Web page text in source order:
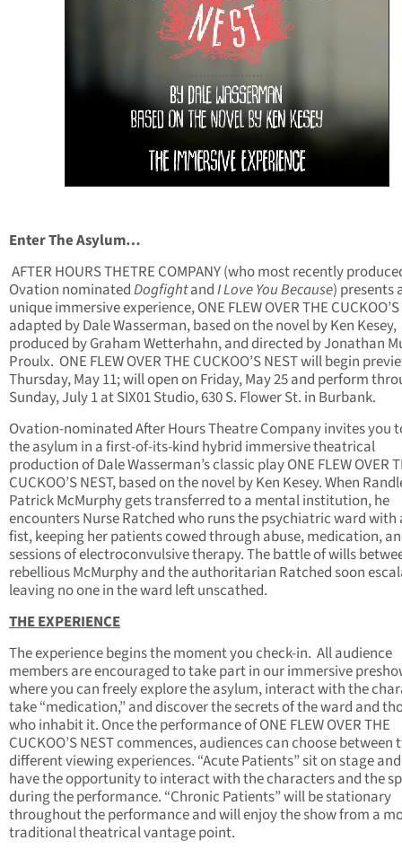
Enter The Asylum…
AFTER HOURS THETRE COMPANY (who most recently
Ovation nominatedDogfightandI Love You Because) presents
unique immersive experience, ONE FLEW OVER THE CUCKOO’S
adapted by Dale Wasserman, based on the novel by Ken Kesey,
produced by Graham Wetterhahn, and directed by Jonathan
Proulx. ONE FLEW OVER THE CUCKOO’S NEST will begin
Thursday, May 11; will open on Friday, May 25 and perform
Sunday, July 1 at SIX01 Studio, 630 S. Flower St. in Burbank.
Ovation-nominated After Hours Theatre Company invites you
the asylum in a first-of-its-kind hybrid immersive theatrical
production of Dale Wasserman’s classic play ONE FLEW OVER
CUCKOO’S NEST, based on the novel by Ken Kesey. When
Patrick McMurphy gets transferred to a mental institution, he
encounters Nurse Ratched who runs the psychiatric ward with
fist, keeping her patients cowed through abuse, medication,
sessions of electroconvulsive therapy. The battle of wills
rebellious McMurphy and the authoritarian Ratched soon
leaving no one in the ward left unscathed.
THE EXPERIENCE
The experience begins the moment you check-in. All audience
members are encouraged to take part in our immersive
where you can freely explore the asylum, interact with the
take “medication,” and discover the secrets of the ward and
who inhabit it. Once the performance of ONE FLEW OVER THE
CUCKOO’S NEST commences, audiences can choose between
different viewing experiences. “Acute Patients” sit on stage
have the opportunity to interact with the characters and the
during the performance. “Chronic Patients” will be stationary
throughout the performance and will enjoy the show from a
traditional theatrical vantage point.